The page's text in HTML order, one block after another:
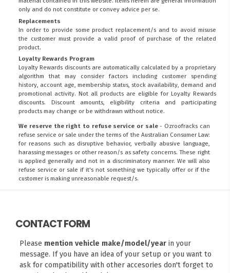
only and do not constitute or convey advice per se.
Replacements
In order to provide some product replacement/s and to avoid misuse
the customer must provide a valid proof of purchase of the related
product.
Loyalty Rewards Program
Loyalty Rewards discounts are automatically calculated by a proprietary
algorithm that may consider factors including customer spending
history, account age, membership status, stock availability, demand and
promotional activity. Not all products are eligible for Loyalty Rewards
discounts. Discount amounts, eligibility criteria and participating
products may change or be withdrawn without notice.
We reserve the right to refuse service or sale- Ozroofracks can
refuse service or sale under the terms of the Australian Consumer Law:
for reasons such as disruptive behavior, verbally abusive language,
harassing messages or other reason/s as safety concerns. These right
is applied generally and not in a discriminatory manner. We will also
refuse service or sale if it's not something we typically offer or if the
customer is making unreasonable request/s.
CONTACT FORM
Please mention vehicle make/model/yearin your
message. If you have an idea of your setup or you want to
ask for compatibility with other accesories don't forget to